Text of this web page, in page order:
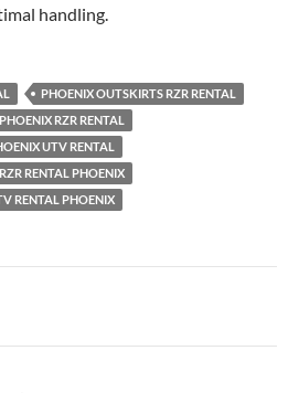
handling.
PHOENIX OUTSKIRTS RZR RENTAL
PHOENIX RZR RENTAL
UTV RENTAL
RZR RENTAL PHOENIX
RENTAL PHOENIX